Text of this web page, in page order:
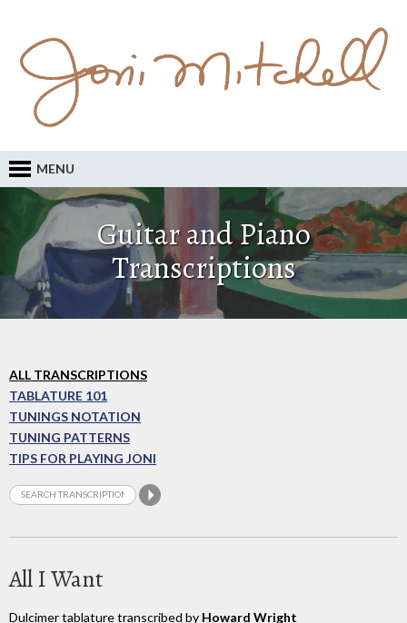
MENU
Guitar and Piano
Transcriptions
ALL TRANSCRIPTIONS
TABLATURE 101
TUNINGS NOTATION
TUNING PATTERNS
TIPS FOR PLAYING JONI
All I Want
Dulcimer tablature transcribed by Howard Wright